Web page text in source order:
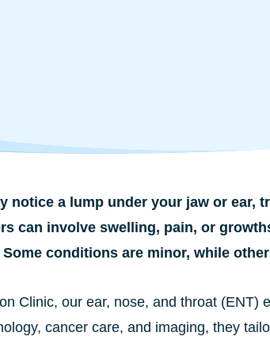
notice a lump under your jaw or ear,
can involve swelling, pain, or
conditions are minor, while
Clinic, our ear, nose, and throat (ENT)
cancer care, and imaging, they